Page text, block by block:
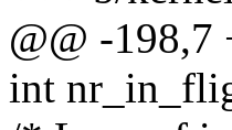
@@ -198,7
int